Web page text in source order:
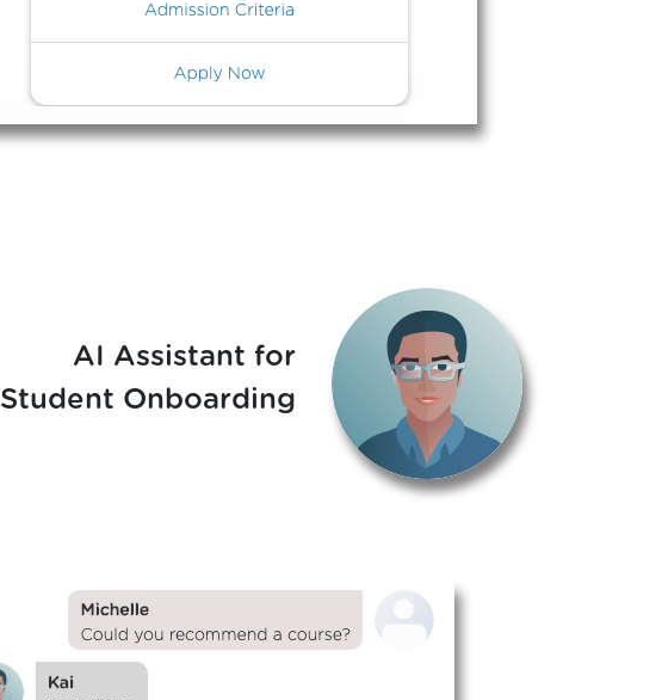
AI Assistant for
Student Onboarding